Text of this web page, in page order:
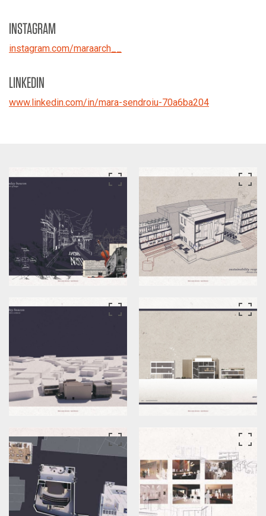
INSTAGRAM
instagram.com/maraarch__
LINKEDIN
www.linkedin.com/in/mara-sendroiu-70a6ba204